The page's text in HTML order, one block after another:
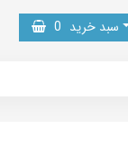
سبد خرید 0